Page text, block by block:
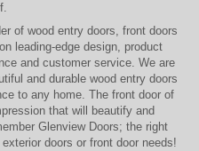
of wood entry doors, front doors
leading-edge design, product
and customer service. We are
and durable wood entry doors
to any home. Thefront door of
that will beautify and
Glenview Doors; the right
exterior doors or front doorneeds!